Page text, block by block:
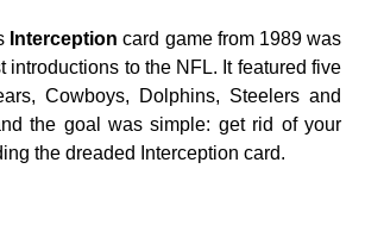
Interception card game from 1989 was
introductions to the NFL. It featured five
Cowboys, Dolphins, Steelers and
the goal was simple: get rid of your
the dreaded Interception card.